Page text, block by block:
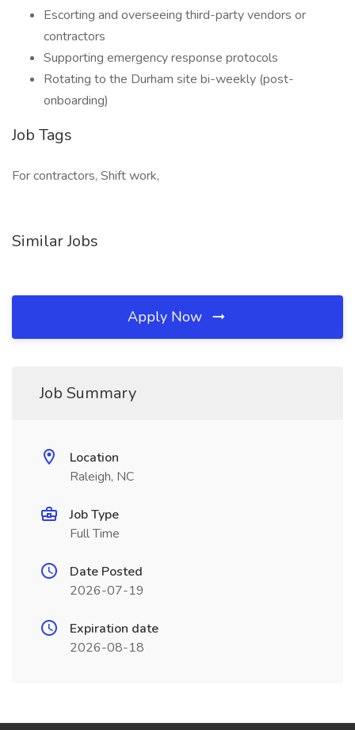
Escorting and overseeing third-party vendors or
contractors
Supporting emergency response protocols
Rotating to the Durham site bi-weekly (post-
onboarding)
Job Tags
For contractors, Shift work,
Similar Jobs
Apply Now
Job Summary
Location
Raleigh, NC
Job Type
Full Time
Date Posted
2026-07-19
Expiration date
2026-08-18